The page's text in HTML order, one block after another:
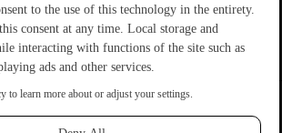
GreenBuilding News. All rights reserved.